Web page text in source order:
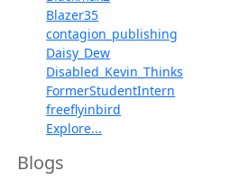
Blazer35
contagion_publishing
Daisy_Dew
Disabled_Kevin_Thinks
FormerStudentIntern
freeflyinbird
Explore...
Blogs